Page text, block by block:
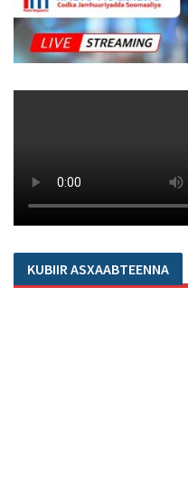
KUBIIR ASXAABTEENNA